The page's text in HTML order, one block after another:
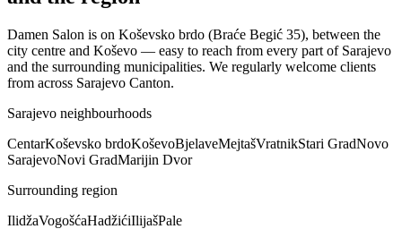
Damen Salon is on Koševsko brdo (Braće Begić 35), between the
city centre and Koševo — easy to reach from every part of Sarajevo
and the surrounding municipalities. We regularly welcome clients
from across Sarajevo Canton.
Sarajevo neighbourhoods
CentarKoševsko brdoKoševoBjelaveMejtašVratnikStari GradNovo
SarajevoNovi GradMarijin Dvor
Surrounding region
IlidžaVogošćaHadžićiIlijašPale